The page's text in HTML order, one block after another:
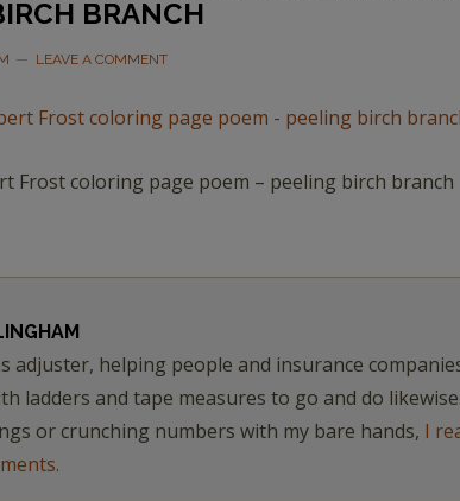
BRANCH
LEAVE A COMMENT
Frost coloring page poem – peeling birch branch
adjuster, helping people and insurance
ladders and tape measures to go and do
or crunching numbers with my bare hands, I